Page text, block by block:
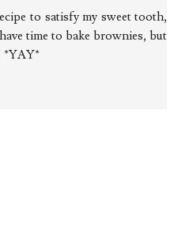
to satisfy my sweet tooth,
time to bake brownies, but
*YAY*